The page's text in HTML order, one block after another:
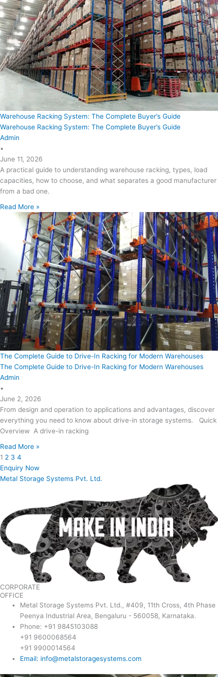
Warehouse Racking System: The Complete Buyer’s Guide
Warehouse Racking System: The Complete Buyer’s Guide
Admin
•
June 11, 2026
A practical guide to understanding warehouse racking, types, load
capacities, how to choose, and what separates a good manufacturer
from a bad one.
Read More »
The Complete Guide to Drive-In Racking for Modern Warehouses
The Complete Guide to Drive-In Racking for Modern Warehouses
Admin
•
June 2, 2026
From design and operation to applications and advantages, discover
everything you need to know about drive-in storage systems. Quick
Overview A drive-in racking
Read More »
1 2 3 4
Enquiry Now
Metal Storage Systems Pvt. Ltd.
CORPORATE
OFFICE
Metal Storage Systems Pvt. Ltd., #409, 11th Cross, 4th Phase
Peenya Industrial Area, Bengaluru - 560058, Karnataka.
Phone: +91 9845103088
+91 9600068564
+91 9900014564
Email: info@metalstoragesystems.com